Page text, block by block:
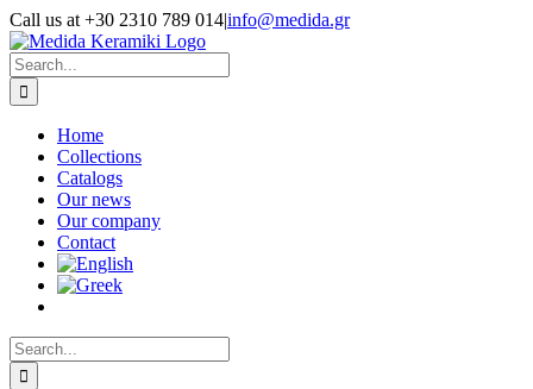
Skip
to
content
Call us at +30 2310 789 014|info@medida.gr
Facebook
Instagram
Google
Map
Email
Phone
Search
for:
Home
Collections
Catalogs
Our news
Our company
Contact
Search
for: